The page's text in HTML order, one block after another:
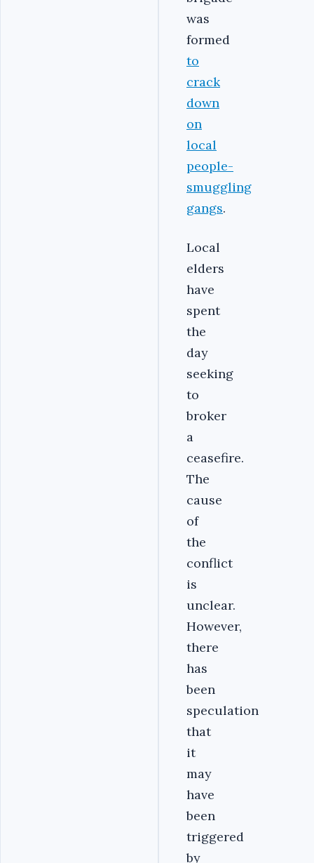
was
formed
to
crack
down
on
local
people-
smuggling
gangs.
Local
elders
have
spent
the
day
seeking
to
broker
a
ceasefire.
The
cause
of
the
conflict
is
unclear.
However,
there
has
been
speculation
that
it
may
have
been
triggered
by